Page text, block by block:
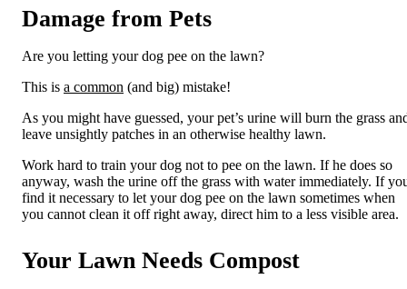
Damage from Pets
Are you letting your dog pee on the lawn?
This is a common (and big) mistake!
As you might have guessed, your pet’s urine will burn the grass
leave unsightly patches in an otherwise healthy lawn.
Work hard to train your dog not to pee on the lawn. If he does so
anyway, wash the urine off the grass with water immediately. If
find it necessary to let your dog pee on the lawn sometimes when
you cannot clean it off right away, direct him to a less visible area.
Your Lawn Needs Compost